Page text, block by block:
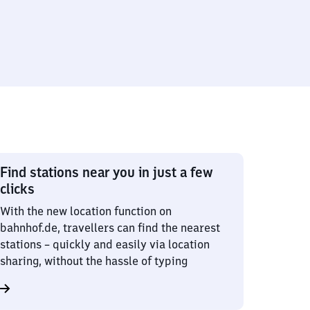
Find stations near you in just a few
clicks
With the new location function on
bahnhof.de, travellers can find the nearest
stations – quickly and easily via location
sharing, without the hassle of typing